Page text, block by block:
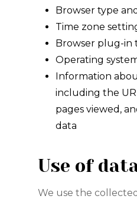
Browser type
Time zone
Browser plug-in
Operating
Information
including the
pages viewed,
data
Use of
We use the